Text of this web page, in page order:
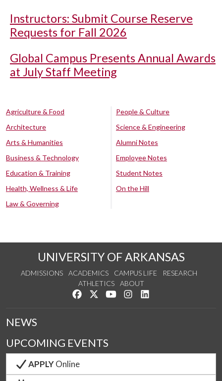
Instructors: Submit Course Reserve
Requests for Fall 2026
Global Campus Presents Annual Awards
at July Staff Meeting
Agriculture & Food
Architecture
Arts & Humanities
Business & Technology
Education & Training
Health, Wellness & Life
Law & Governing
People & Culture
Science & Engineering
Alumni Notes
Employee Notes
Student Notes
On the Hill
UNIVERSITY OF ARKANSAS
ADMISSIONS ACADEMICS CAMPUS LIFE
RESEARCH
ATHLETICS
ABOUT
Like us on Facebook
Follow us on Twitter
Watch us on YouTube
See us on Instagram
NEWS
UPCOMING EVENTS
APPLYOnline